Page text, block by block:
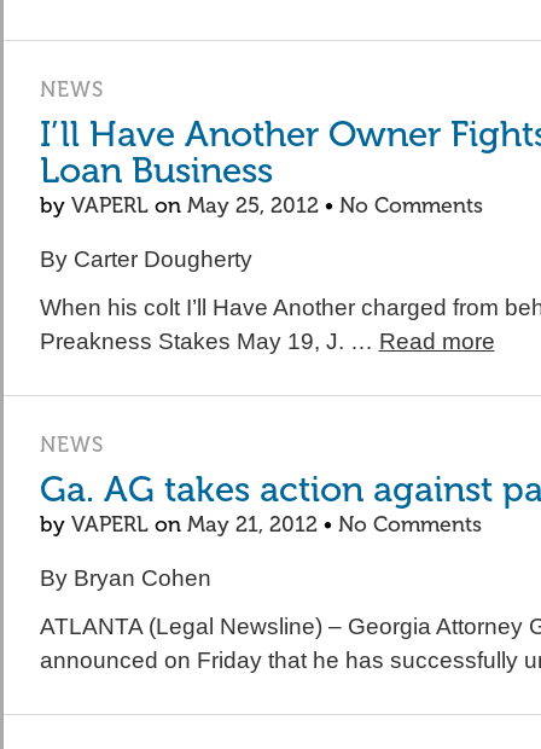
NEWS
I’ll Have Another Owner
Loan Business
by VAPERLon May 25, 2012 • No Comments
By Carter Dougherty
When his colt I’ll Have Another charged from
Preakness Stakes May 19, J. … Read more
NEWS
Ga. AG takes action against
by VAPERLon May 21, 2012 • No Comments
By Bryan Cohen
ATLANTA (Legal Newsline) – Georgia Attorney
announced on Friday that he has successfully